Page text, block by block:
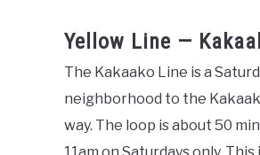
Yellow Line —
The Kakaako Line is a
neighborhood to the
way. The loop is about 50